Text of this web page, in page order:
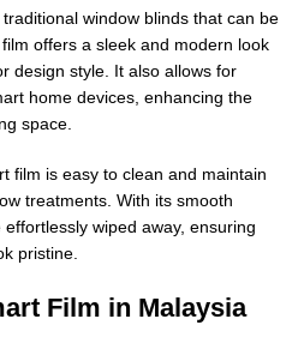
traditional window blinds that can be
offers a sleek and modern look
design style. It also allows for
home devices, enhancing the
space.
film is easy to clean and maintain
treatments. With its smooth
wiped away, ensuring
pristine.
Film in Malaysia